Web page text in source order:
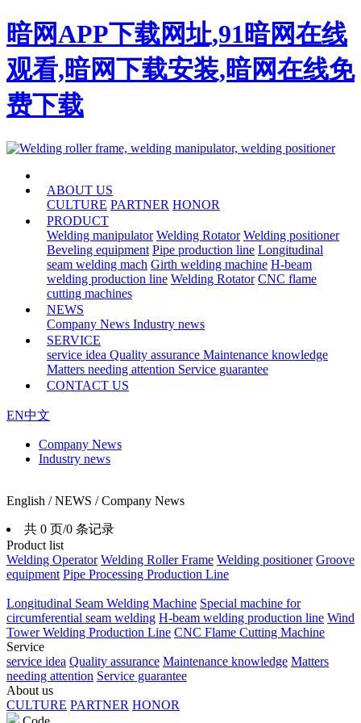
暗网APP下载网址,91暗网在线
观看,暗网下载安装,暗网在线免
费下载
ABOUT US
CULTURE PARTNER HONOR
PRODUCT
Welding manipulator Welding Rotator Welding positioner
Beveling equipment Pipe production line Longitudinal
seam welding mach Girth welding machine H-beam
welding production line Welding Rotator CNC flame
cutting machines
NEWS
Company News Industry news
SERVICE
service idea Quality assurance Maintenance knowledge
Matters needing attention Service guarantee
CONTACT US
EN中文
Company News
Industry news
English / NEWS / Company News
共 0 页/0 条记录
Product list
Welding Operator Welding Roller Frame Welding positioner Groove
equipment Pipe Processing Production Line
Longitudinal Seam Welding Machine Special machine for
circumferential seam welding H-beam welding production line Wind
Tower Welding Production Line CNC Flame Cutting Machine
Service
service idea Quality assurance Maintenance knowledge Matters
needing attention Service guarantee
About us
CULTURE PARTNER HONOR